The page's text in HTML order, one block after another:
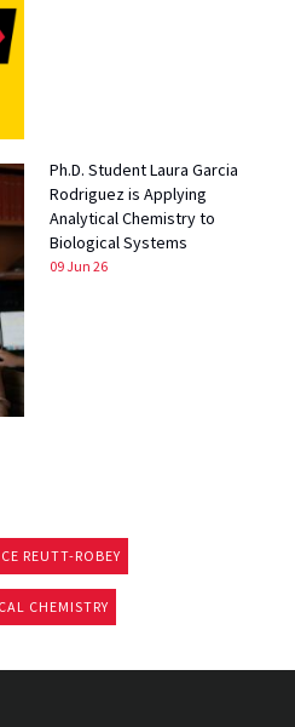
Ph.D. Student Laura Garcia
Rodriguez is Applying
Analytical Chemistry to
Biological Systems
09 Jun 26
REUTT-ROBEY
CHEMISTRY